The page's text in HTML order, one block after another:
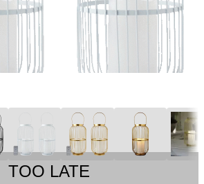
TOO LATE